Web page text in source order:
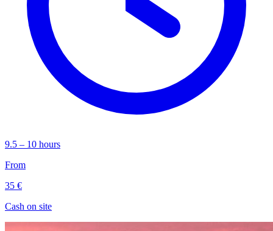
9.5 – 10 hours
From
35 €
Cash on site